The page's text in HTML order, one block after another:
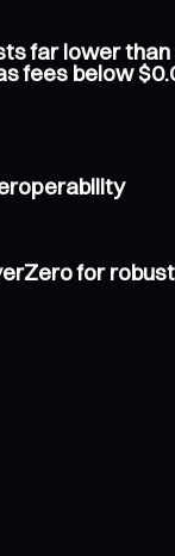
far lower
fees below
for